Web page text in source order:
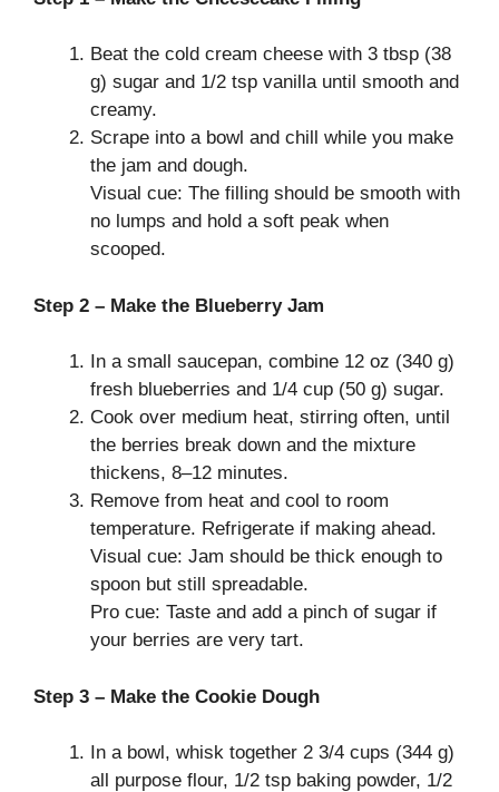
Beat the cold cream cheese with 3 tbsp (38
g) sugar and 1/2 tsp vanilla until smooth and
creamy.
Scrape into a bowl and chill while you make
the jam and dough.
Visual cue: The filling should be smooth with
no lumps and hold a soft peak when
scooped.
Step 2 – Make the Blueberry Jam
In a small saucepan, combine 12 oz (340 g)
fresh blueberries and 1/4 cup (50 g) sugar.
Cook over medium heat, stirring often, until
the berries break down and the mixture
thickens, 8–12 minutes.
Remove from heat and cool to room
temperature. Refrigerate if making ahead.
Visual cue: Jam should be thick enough to
spoon but still spreadable.
Pro cue: Taste and add a pinch of sugar if
your berries are very tart.
Step 3 – Make the Cookie Dough
In a bowl, whisk together 2 3/4 cups (344 g)
all purpose flour, 1/2 tsp baking powder, 1/2